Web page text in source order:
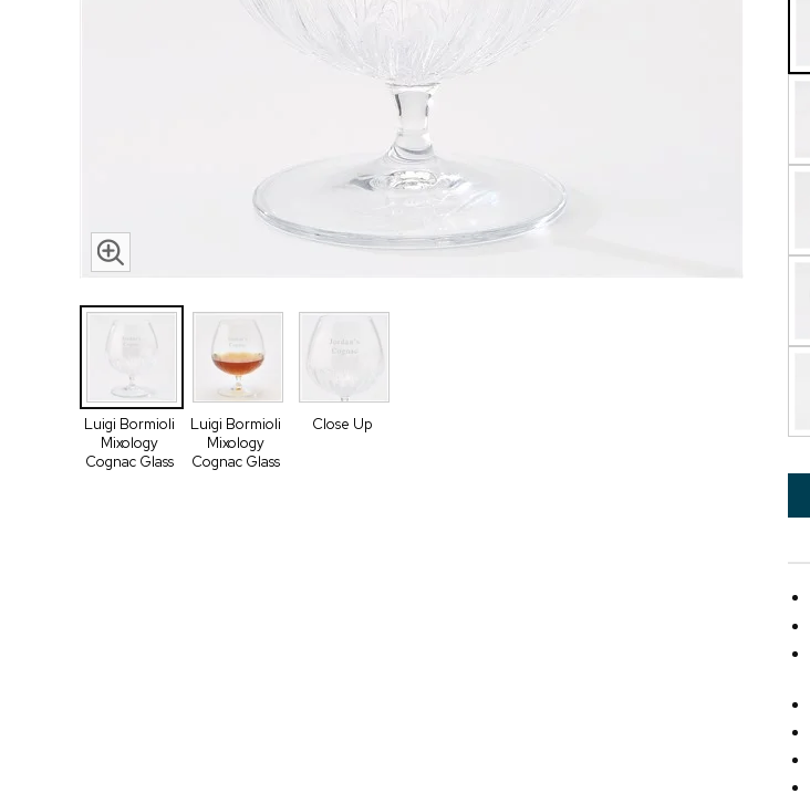
Luigi Bormioli
Mixology
Cognac Glass
Luigi Bormioli
Mixology
Cognac Glass
Close Up